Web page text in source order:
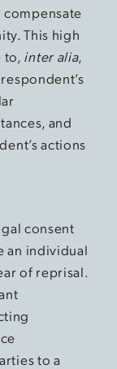
This high
to, inter alia,
and
actions
consent
an individual
of reprisal.
to a